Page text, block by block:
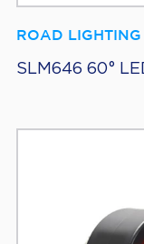
ROAD LIGHTING
SLM646 60°